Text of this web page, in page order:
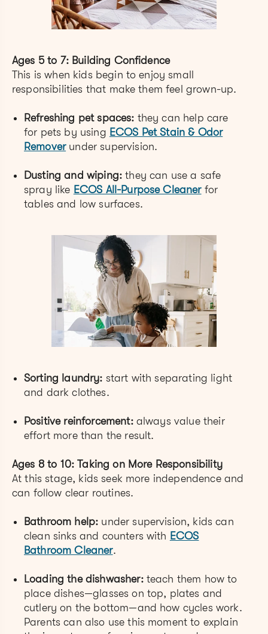
Ages 5 to 7: Building Confidence
This is when kids begin to enjoy small
responsibilities that make them feel grown-up.
Refreshing pet spaces: they can help care
for pets by using ECOS Pet Stain & Odor
Removerunder supervision.
Dusting and wiping: they can use a safe
spray like ECOS All-Purpose Cleanerfor
tables and low surfaces.
Sorting laundry: start with separating light
and dark clothes.
Positive reinforcement:always value their
effort more than the result.
Ages 8 to 10: Taking on More Responsibility
At this stage, kids seek more independence and
can follow clear routines.
Bathroom help: under supervision, kids can
clean sinks and counters with ECOS
Bathroom Cleaner.
Loading the dishwasher:teach them how to
place dishes—glasses on top, plates and
cutlery on the bottom—and how cycles work.
Parents can also use this moment to explain